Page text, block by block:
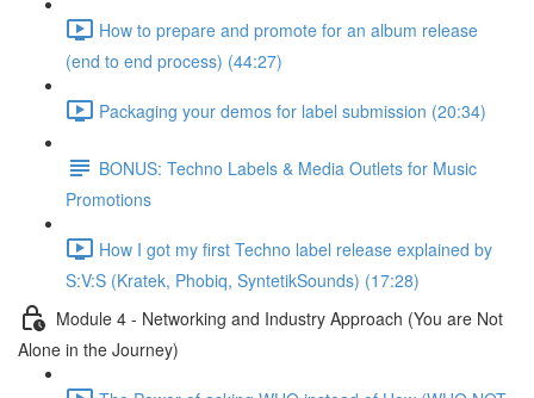
How to prepare and promote for an album release
(end to end process) (44:27)
Packaging your demos for label submission (20:34)
BONUS: Techno Labels & Media Outlets for Music
Promotions
How I got my first Techno label release explained by
S:V:S (Kratek, Phobiq, SyntetikSounds) (17:28)
Module 4 - Networking and Industry Approach (You are Not
Alone in the Journey)